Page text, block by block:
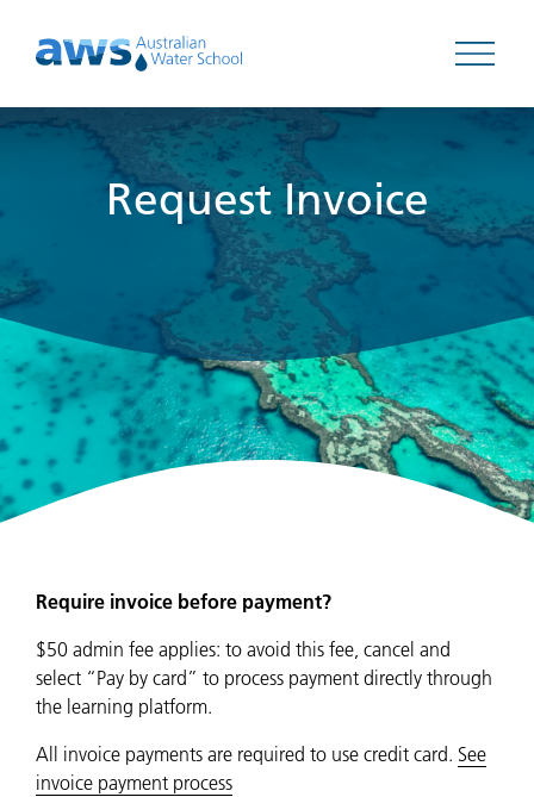
Open
Request Invoice
Require invoice before payment?
$50 admin fee applies: to avoid this fee, cancel and
select “Pay by card” to process payment directly through
the learning platform.
All invoice payments are required to use credit card. See
invoice payment process